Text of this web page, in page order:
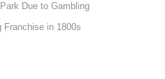
Due to Gambling
Franchise in 1800s